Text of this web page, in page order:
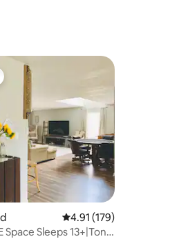
reviews
4.91 out of 5 average
4.91 (179)
Space Sleeps 13+|Tons